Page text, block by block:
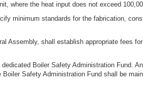
where the heat input does not exceed
minimum standards for the fabrication,
Assembly, shall establish appropriate fees
Boiler Safety Administration Fund.
Safety Administration Fund shall be